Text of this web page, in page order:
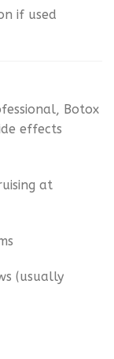
if used
Botox
effects
at
(usually